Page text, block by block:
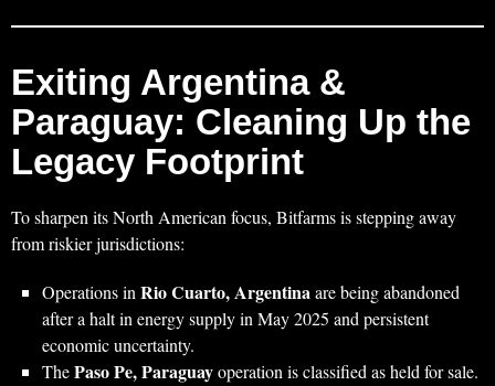
Exiting Argentina &
Paraguay: Cleaning Up the
Legacy Footprint
To sharpen its North American focus, Bitfarms is stepping away
from riskier jurisdictions:
Operations inRio Cuarto, Argentinaare being abandoned
after a halt in energy supply in May 2025 and persistent
economic uncertainty.
ThePaso Pe, Paraguayoperation is classified as held for sale.